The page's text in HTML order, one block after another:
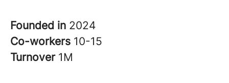
Founded in 2024
Co-workers 10-15
Turnover 1M